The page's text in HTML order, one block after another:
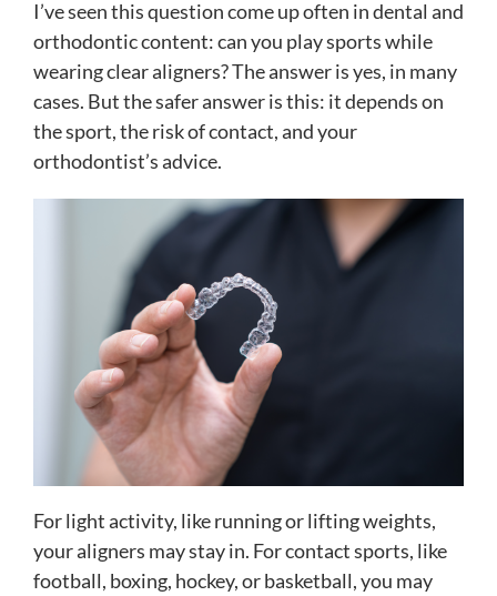
I’ve seen this question come up often in dental and
orthodontic content: can you play sports while
wearing clear aligners? The answer is yes, in many
cases. But the safer answer is this: it depends on
the sport, the risk of contact, and your
orthodontist’s advice.
For light activity, like running or lifting weights,
your aligners may stay in. For contact sports, like
football, boxing, hockey, or basketball, you may